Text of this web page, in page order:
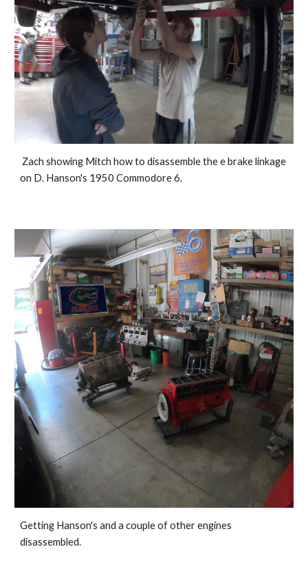
on D. Hanson's 1950 Commodore 6.
Getting Hanson's and a couple of other engines
disassembled.